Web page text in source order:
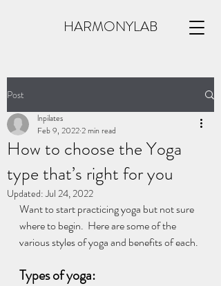
HARMONYLAB
Post
How to choose the Yoga
type that’s right for you
lnpilates
Feb 9, 20222 min read
Updated:Jul 24, 2022
Want to start practicing yoga but not sure
where to begin.  Here are some of the
various styles of yoga and benefits of each.
Types of yoga: